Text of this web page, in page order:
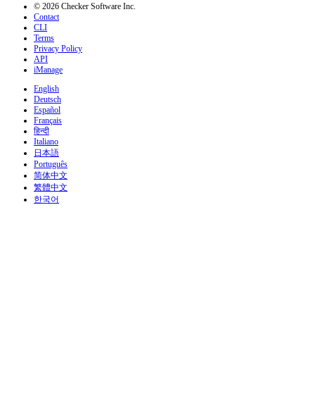
© 2026 Checker Software Inc.
Contact
CLI
Terms
Privacy Policy
API
iManage
English
Deutsch
Español
Français
हिन्दी
Italiano
日本語
Português
简体中文
繁體中文
한국어